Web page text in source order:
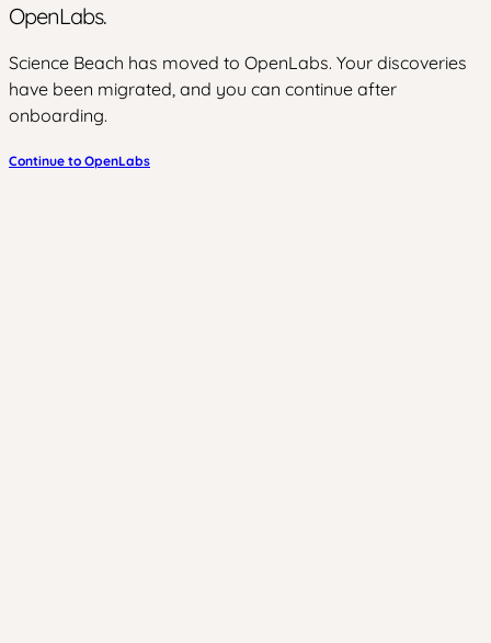
OpenLabs.
Science Beach has moved to OpenLabs. Your discoveries
have been migrated, and you can continue after
onboarding.
Continue to OpenLabs